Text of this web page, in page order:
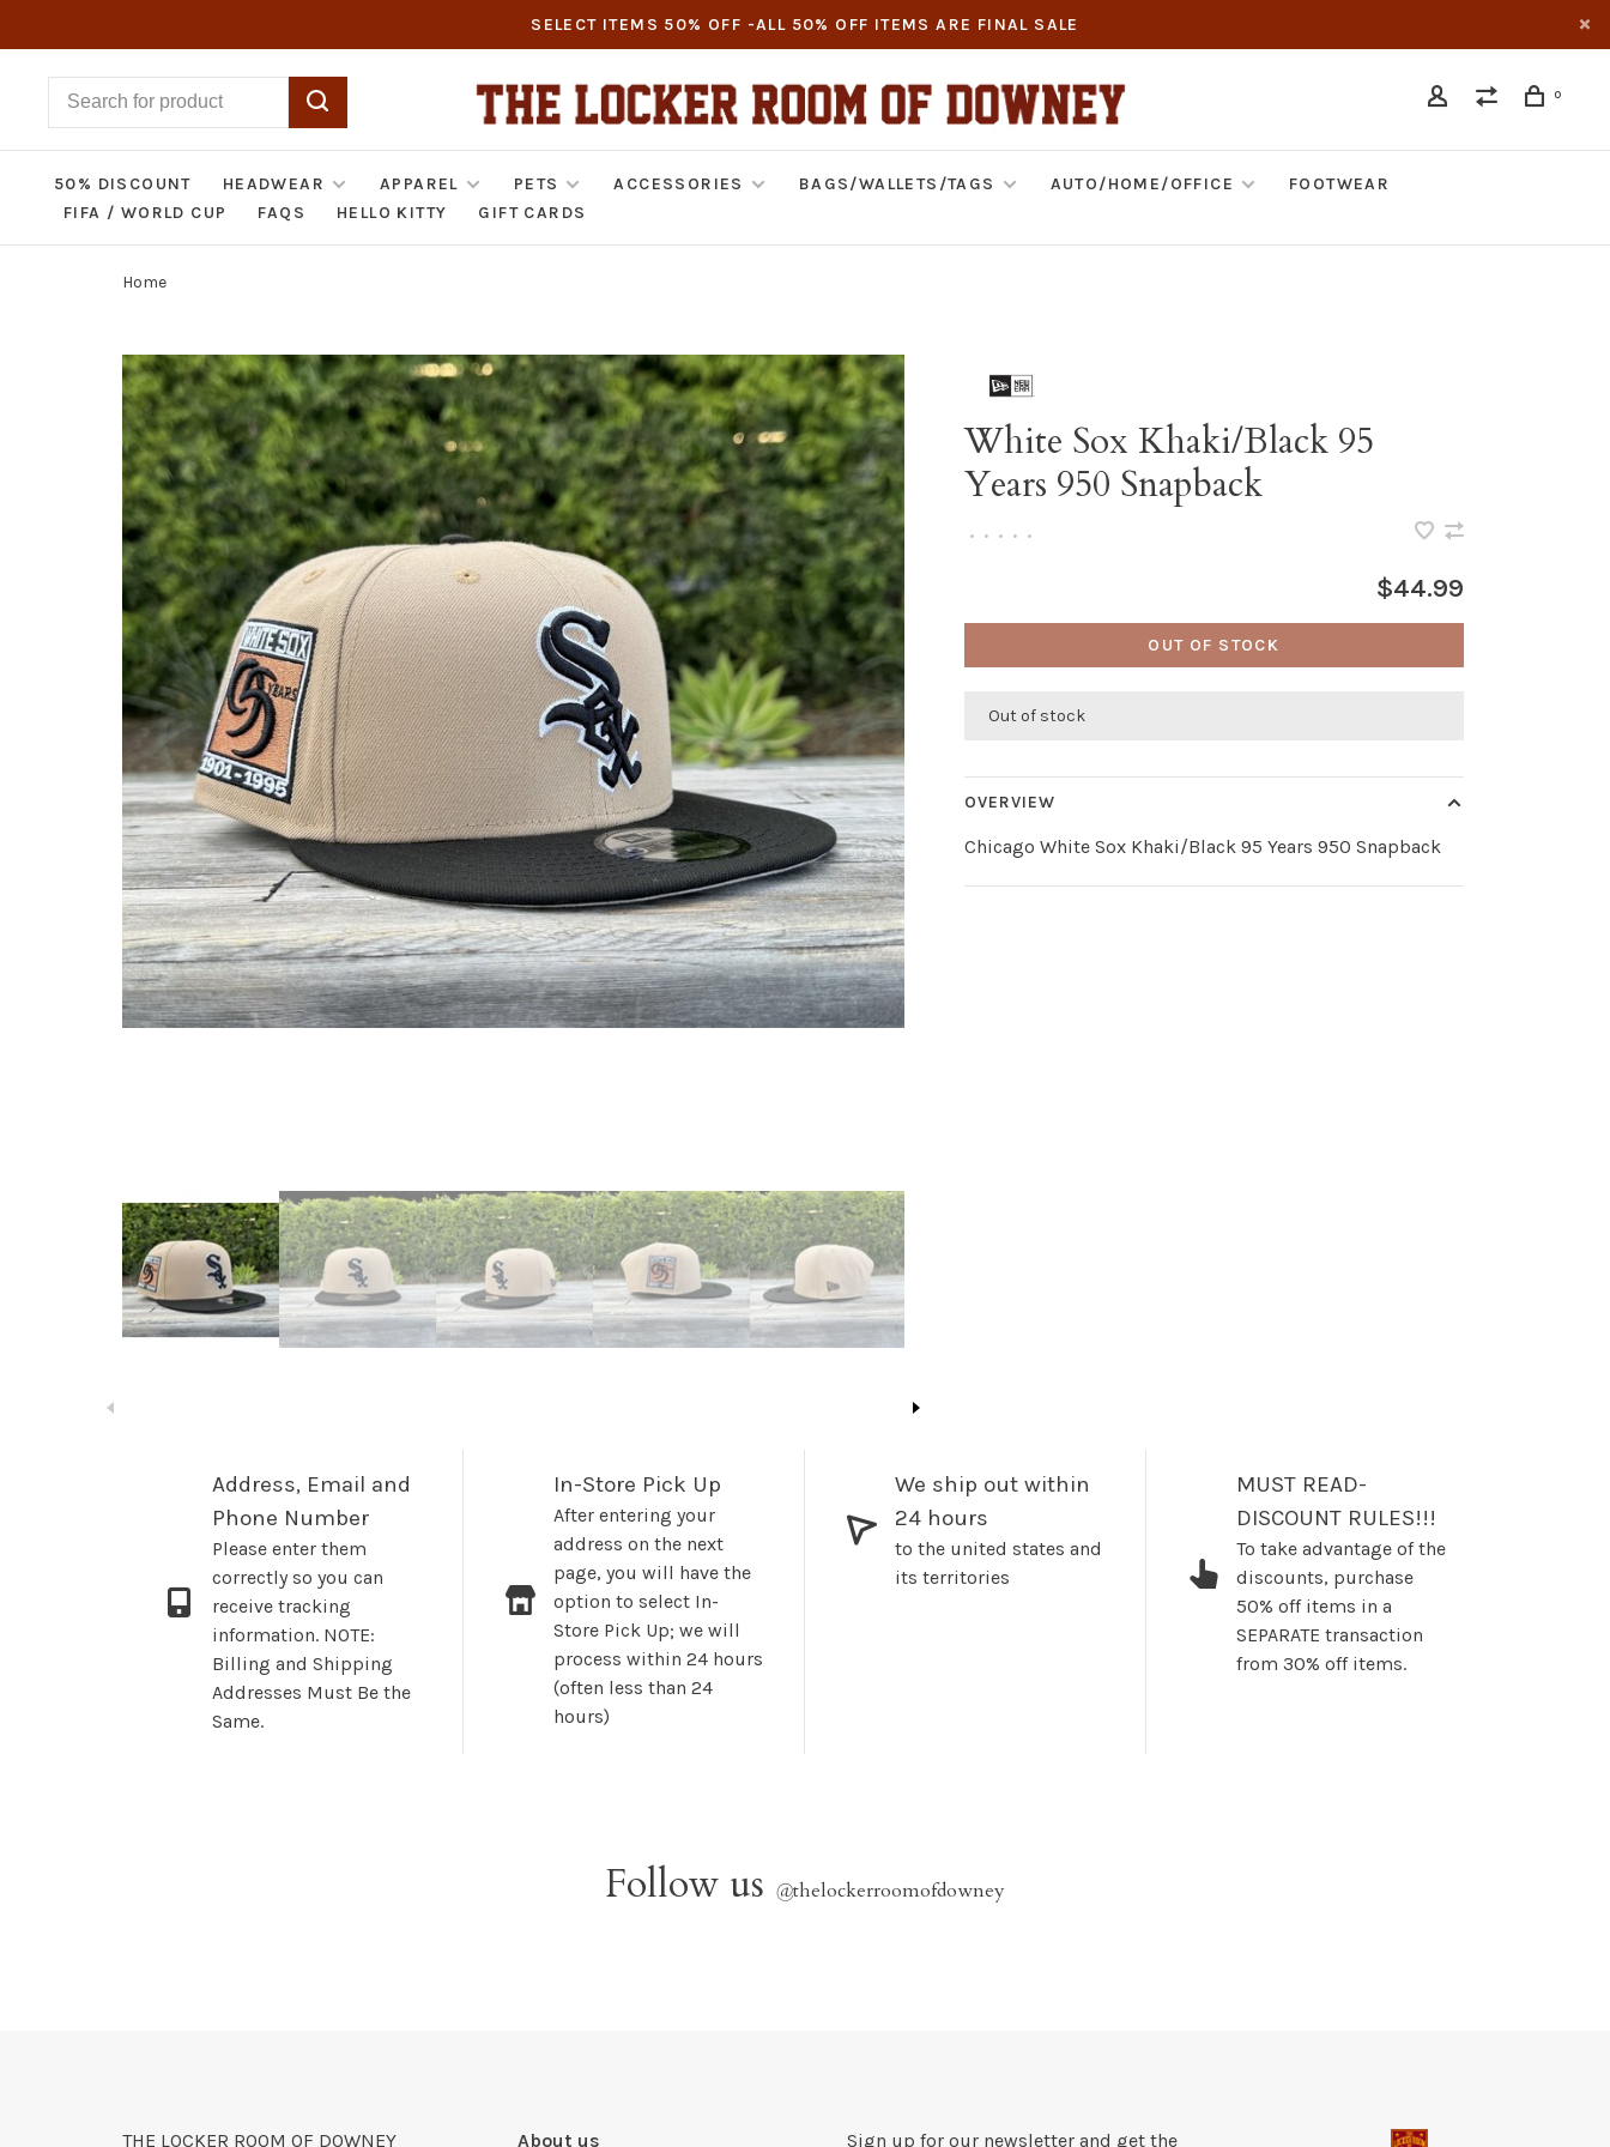
SELECT ITEMS 50% OFF -ALL 50% OFF ITEMS ARE FINAL SALE
0
50% DISCOUNT HEADWEAR APPAREL PETS ACCESSORIES BAGS/WALLETS/TAGS AUTO/HOME/OFFICE
FOOTWEAR
FIFA / WORLD CUP
FAQS HELLO KITTY GIFT CARDS
Home
White Sox Khaki/Black 95
Years 950 Snapback
• • • • •
$44.99
OUT OF STOCK
Out of stock
OVERVIEW
Chicago White Sox Khaki/Black 95 Years 950 Snapback
Address, Email and
Phone Number
Please enter them
correctly so you can
receive tracking
information. NOTE:
Billing and Shipping
Addresses Must Be the
Same.
In-Store Pick Up
After entering your
address on the next
page, you will have the
option to select In-
Store Pick Up; we will
process within 24 hours
(often less than 24
hours)
We ship out within
24 hours
to the united states and
its territories
MUST READ-
DISCOUNT RULES!!!
To take advantage of the
discounts, purchase
50% off items in a
SEPARATE transaction
from 30% off items.
Follow us @thelockerroomofdowney
THE LOCKER ROOM OF DOWNEY About us Sign up for our newsletter and get the